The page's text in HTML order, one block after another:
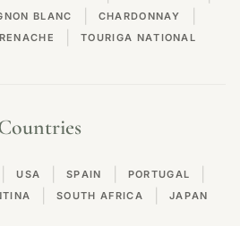
BLANC CHARDONNAY
TOURIGA NATIONAL
USA SPAIN PORTUGAL
SOUTH AFRICA JAPAN